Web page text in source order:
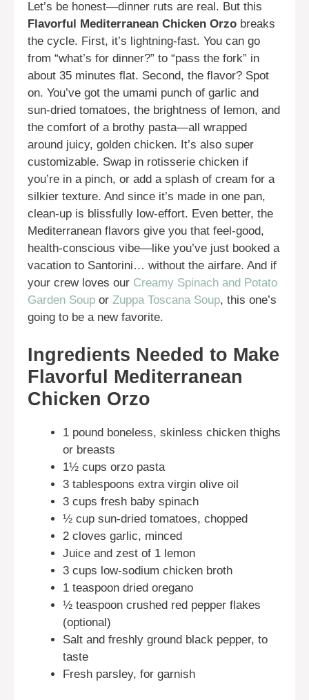
Let’s be honest—dinner ruts are real. But this
Flavorful Mediterranean Chicken Orzo breaks
the cycle. First, it’s lightning-fast. You can go
from “what’s for dinner?” to “pass the fork” in
about 35 minutes flat. Second, the flavor? Spot
on. You’ve got the umami punch of garlic and
sun-dried tomatoes, the brightness of lemon, and
the comfort of a brothy pasta—all wrapped
around juicy, golden chicken. It’s also super
customizable. Swap in rotisserie chicken if
you’re in a pinch, or add a splash of cream for a
silkier texture. And since it’s made in one pan,
clean-up is blissfully low-effort. Even better, the
Mediterranean flavors give you that feel-good,
health-conscious vibe—like you’ve just booked a
vacation to Santorini… without the airfare. And if
your crew loves our Creamy Spinach and Potato
Garden Soup or Zuppa Toscana Soup, this one’s
going to be a new favorite.
Ingredients Needed to Make
Flavorful Mediterranean
Chicken Orzo
1 pound boneless, skinless chicken thighs
or breasts
1½ cups orzo pasta
3 tablespoons extra virgin olive oil
3 cups fresh baby spinach
½ cup sun-dried tomatoes, chopped
2 cloves garlic, minced
Juice and zest of 1 lemon
3 cups low-sodium chicken broth
1 teaspoon dried oregano
½ teaspoon crushed red pepper flakes
(optional)
Salt and freshly ground black pepper, to
taste
Fresh parsley, for garnish